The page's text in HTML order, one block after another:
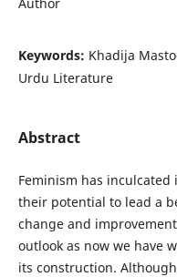
Keywords: Khadija
Urdu Literature
Abstract
Feminism has
their potential to lead a
change and
outlook as now we have
its construction.